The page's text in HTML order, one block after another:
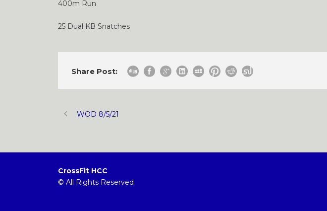
400m Run
25 Dual KB Snatches
Share Post:
WOD 8/5/21
CrossFit HCC
© All Rights Reserved